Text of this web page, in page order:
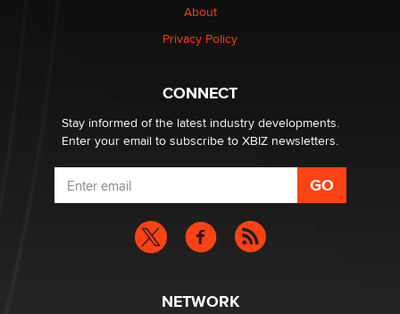
Why “Good Looks Sell Themselves” Is a Trap for New
About
Privacy Policy
CONNECT
Stay informed of the latest industry developments.
Enter your email to subscribe to XBIZ newsletters.
NETWORK